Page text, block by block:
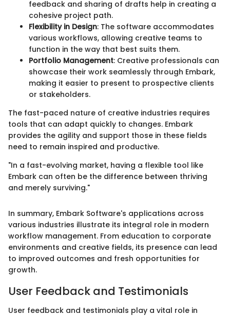
feedback and sharing of drafts help in creating a
cohesive project path.
Flexibility in Design: The software accommodates
various workflows, allowing creative teams to
function in the way that best suits them.
Portfolio Management: Creative professionals can
showcase their work seamlessly through Embark,
making it easier to present to prospective clients
or stakeholders.
The fast-paced nature of creative industries requires
tools that can adapt quickly to changes. Embark
provides the agility and support those in these fields
need to remain inspired and productive.
"In a fast-evolving market, having a flexible tool like
Embark can often be the difference between thriving
and merely surviving."
In summary, Embark Software's applications across
various industries illustrate its integral role in modern
workflow management. From education to corporate
environments and creative fields, its presence can lead
to improved outcomes and fresh opportunities for
growth.
User Feedback and Testimonials
User feedback and testimonials play a vital role in